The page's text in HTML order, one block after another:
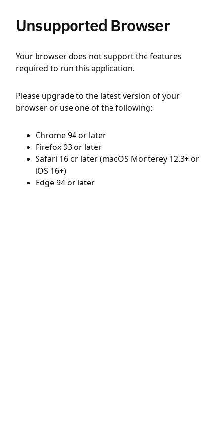
Unsupported Browser
Your browser does not support the features
required to run this application.
Please upgrade to the latest version of your
browser or use one of the following:
Chrome 94 or later
Firefox 93 or later
Safari 16 or later (macOS Monterey 12.3+ or
iOS 16+)
Edge 94 or later